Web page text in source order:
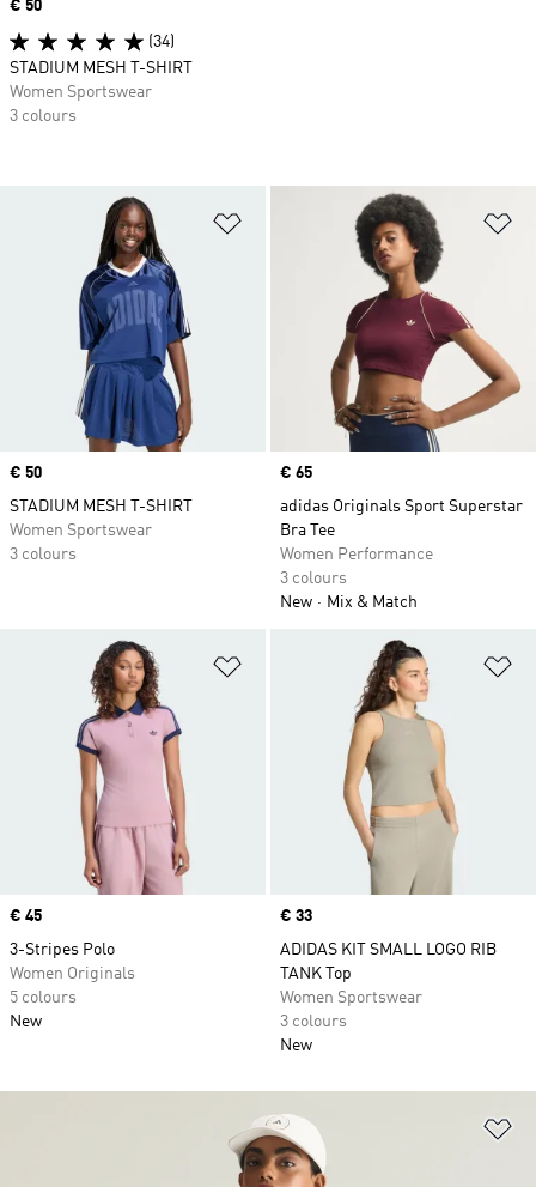
Add to Wishlist
Price
€ 50
STADIUM MESH T-SHIRT
Women Sportswear
3 colours
Price
€ 65
adidas Originals Sport Superstar
Bra Tee
Women Performance
3 colours
New
Mix & Match
Add to Wishlist
Price
€ 45
3-Stripes Polo
Women Originals
5 colours
New
Price
€ 33
ADIDAS KIT SMALL LOGO RIB
TANK Top
Women Sportswear
3 colours
New
Price
€ 50
(34)
STADIUM MESH T-SHIRT
Women Sportswear
3 colours